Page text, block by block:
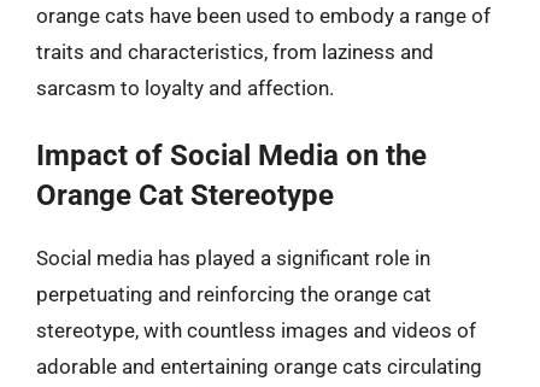
orange cats have been used to embody a range of
traits and characteristics, from laziness and
sarcasm to loyalty and affection.
Impact of Social Media on the
Orange Cat Stereotype
Social media has played a significant role in
perpetuating and reinforcing the orange cat
stereotype, with countless images and videos of
adorable and entertaining orange cats circulating